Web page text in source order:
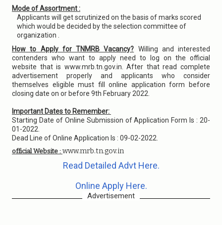
Mode of Assortment :
Applicants will get scrutinized on the basis of marks scored
which would be decided by the selection committee of
organization .
How to Apply for TNMRB Vacancy? Willing and interested
contenders who want to apply need to log on the official
website that is www.mrb.tn.gov.in. After that read complete
advertisement properly and applicants who consider
themselves eligible must fill online application form before
closing date on or before 9th February 2022.
Important Dates to Remember:
Starting Date of Online Submission of Application Form Is : 20-
01-2022.
Dead Line of Online Application Is : 09-02-2022.
official Website : www.mrb.tn.gov.in
Read Detailed Advt Here.
Online Apply Here.
Advertisement